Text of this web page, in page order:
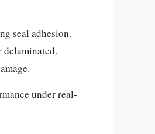
seal adhesion.
under real-